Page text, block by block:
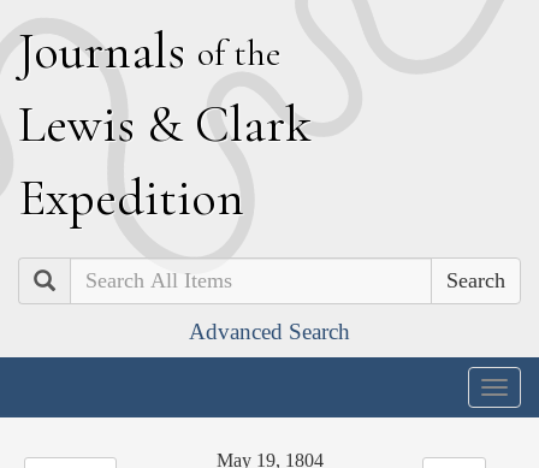
Journals of the
Lewis & Clark
Expedition
Search
Advanced Search
May 19, 1804